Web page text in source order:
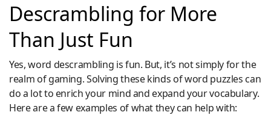
Descrambling for More
Than Just Fun
Yes, word descrambling is fun. But, it’s not simply for the
realm of gaming. Solving these kinds of word puzzles can
do a lot to enrich your mind and expand your vocabulary.
Here are a few examples of what they can help with: